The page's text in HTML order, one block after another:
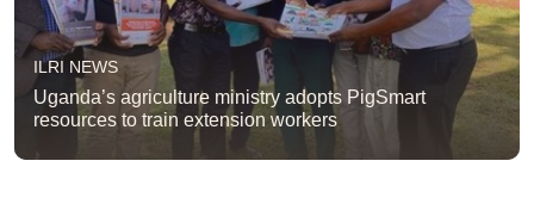
ILRI NEWS
Uganda’s agriculture ministry adopts PigSmart
resources to train extension workers